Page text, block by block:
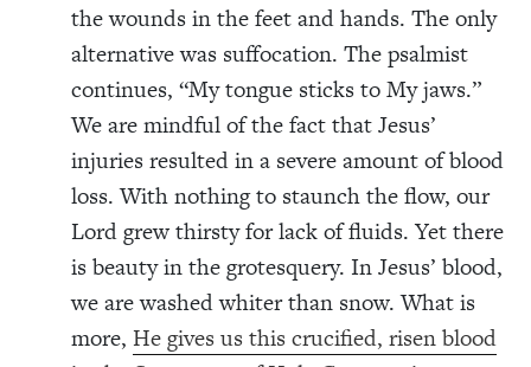
the wounds in the feet and hands. The only
alternative was suffocation. The psalmist
continues, “My tongue sticks to My jaws.”
We are mindful of the fact that Jesus’
injuries resulted in a severe amount of blood
loss. With nothing to staunch the flow, our
Lord grew thirsty for lack of fluids. Yet there
is beauty in the grotesquery. In Jesus’ blood,
we are washed whiter than snow. What is
more, He gives us this crucified, risen blood